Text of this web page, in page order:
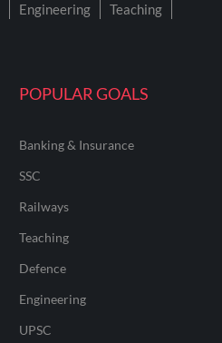
POPULAR GOALS
Banking & Insurance
SSC
Railways
Teaching
Defence
Engineering
UPSC
Engineering
Teaching